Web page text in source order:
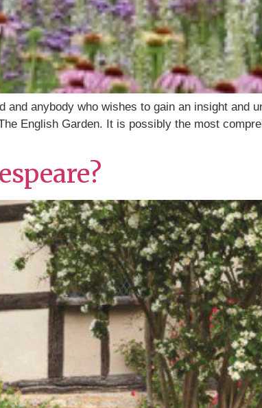
anybody who wishes to gain an insight and
English Garden. It is possibly the most